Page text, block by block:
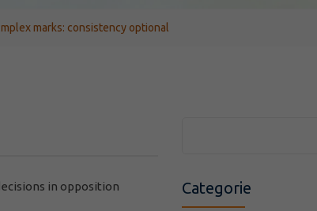
marks: consistency optional
in opposition
Categorie